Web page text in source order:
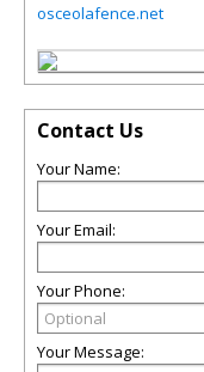
osceolafence.net
Contact Us
Your Name:
Your Email:
Your Phone:
Your Message: